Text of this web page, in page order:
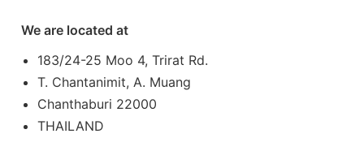
We are located at
183/24-25 Moo 4, Trirat Rd.
T. Chantanimit, A. Muang
Chanthaburi 22000
THAILAND